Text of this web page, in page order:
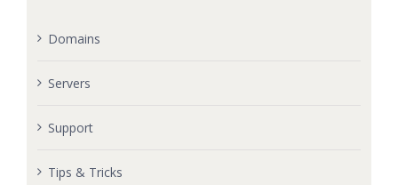
Domains
Servers
Support
Tips & Tricks